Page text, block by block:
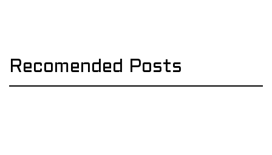
Recomended Posts